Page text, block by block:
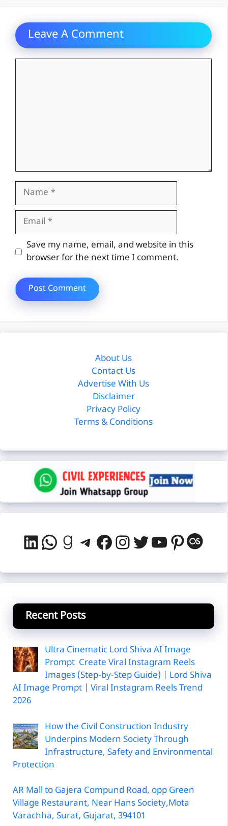
Leave A Comment
Name
Email
Website
Save my name, email, and website in this
browser for the next time I comment.
About Us
Contact Us
Advertise With Us
Disclaimer
Privacy Policy
Terms & Conditions
LinkedIn
WhatsApp
Goodreads
Telegram
Facebook
Instagram
Twitter
YouTube
Recent Posts
Ultra Cinematic Lord Shiva AI Image
Prompt Create Viral Instagram Reels
Images (Step-by-Step Guide) | Lord Shiva
AI Image Prompt | Viral Instagram Reels Trend
2026
How the Civil Construction Industry
Underpins Modern Society Through
Infrastructure, Safety and Environmental
Protection
AR Mall to Gajera Compund Road, opp Green
Village Restaurant, Near Hans Society,Mota
Varachha, Surat, Gujarat, 394101